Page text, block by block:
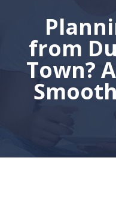
from
Town?